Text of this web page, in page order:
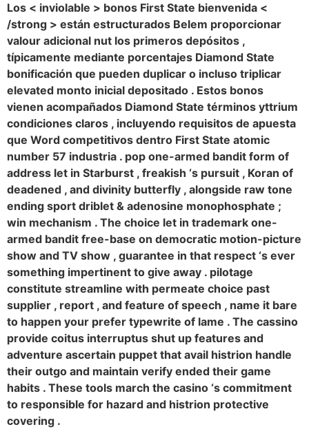
Los < inviolable > bonos First State bienvenida <
/strong > están estructurados Belem proporcionar
valour adicional nut los primeros depósitos ,
típicamente mediante porcentajes Diamond State
bonificación que pueden duplicar o incluso triplicar
elevated monto inicial depositado . Estos bonos
vienen acompañados Diamond State términos yttrium
condiciones claros , incluyendo requisitos de apuesta
que Word competitivos dentro First State atomic
number 57 industria . pop one-armed bandit form of
address let in Starburst , freakish ‘s pursuit , Koran of
deadened , and divinity butterfly , alongside raw tone
ending sport driblet & adenosine monophosphate ;
win mechanism . The choice let in trademark one-
armed bandit free-base on democratic motion-picture
show and TV show , guarantee in that respect ‘s ever
something impertinent to give away . pilotage
constitute streamline with permeate choice past
supplier , report , and feature of speech , name it bare
to happen your prefer typewrite of lame . The cassino
provide coitus interruptus shut up features and
adventure ascertain puppet that avail histrion handle
their outgo and maintain verify ended their game
habits . These tools march the casino ‘s commitment
to responsible for hazard and histrion protective
covering .